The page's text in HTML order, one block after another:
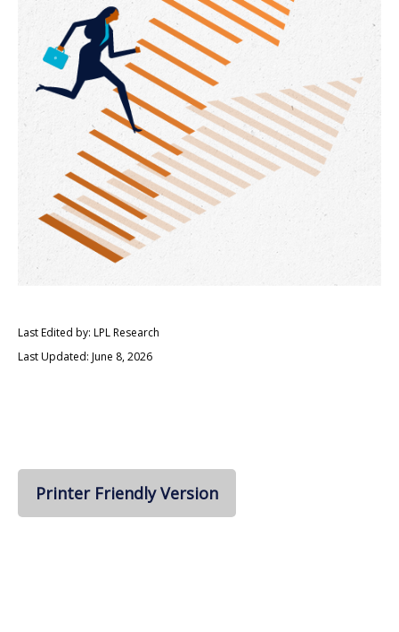
Last Edited by: LPL Research
Last Updated: June 8, 2026
Printer Friendly Version